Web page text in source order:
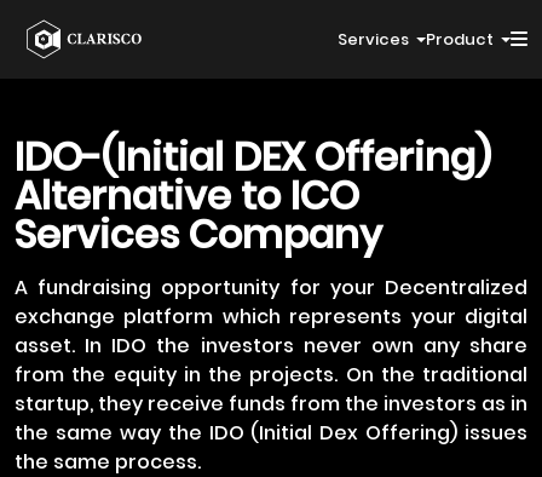
Services Product
IDO-(Initial DEX Offering)
Alternative to ICO
Services Company
A fundraising opportunity for your Decentralized
exchange platform which represents your digital
asset. In IDO the investors never own any share
from the equity in the projects. On the traditional
startup, they receive funds from the investors as in
the same way the IDO (Initial Dex Offering) issues
the same process.